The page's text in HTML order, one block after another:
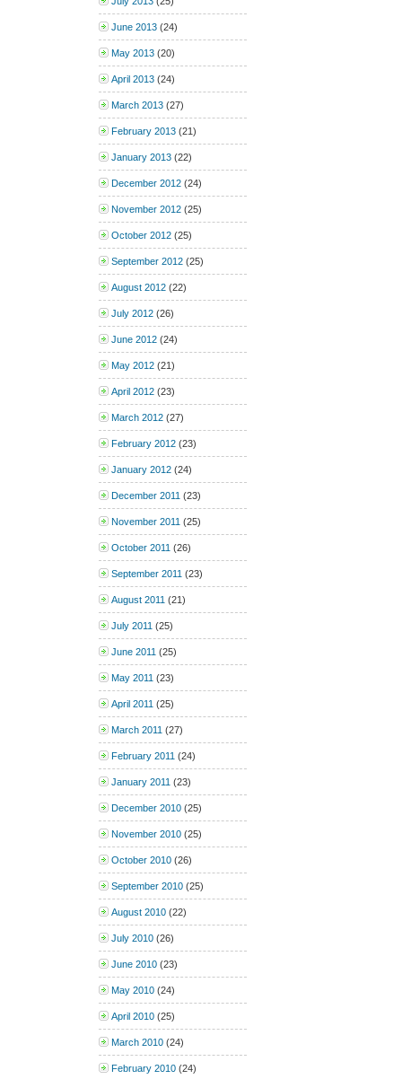
June 2013 (24)
May 2013 (20)
April 2013 (24)
March 2013 (27)
February 2013 (21)
January 2013 (22)
December 2012 (24)
November 2012 (25)
October 2012 (25)
September 2012 (25)
August 2012 (22)
July 2012 (26)
June 2012 (24)
May 2012 (21)
April 2012 (23)
March 2012 (27)
February 2012 (23)
January 2012 (24)
December 2011 (23)
November 2011 (25)
October 2011 (26)
September 2011 (23)
August 2011 (21)
July 2011 (25)
June 2011 (25)
May 2011 (23)
April 2011 (25)
March 2011 (27)
February 2011 (24)
January 2011 (23)
December 2010 (25)
November 2010 (25)
October 2010 (26)
September 2010 (25)
August 2010 (22)
July 2010 (26)
June 2010 (23)
May 2010 (24)
April 2010 (25)
March 2010 (24)
February 2010 (24)